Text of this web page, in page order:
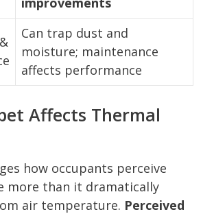
Can trap dust and
moisture; maintenance
affects performance
Affects Thermal
how occupants perceive
more than it dramatically
air temperature. Perceived